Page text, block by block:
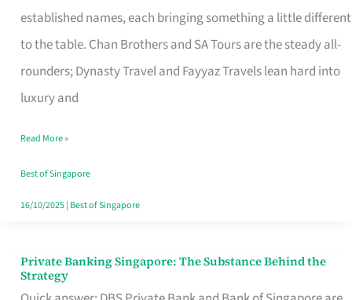
established names, each bringing something a little different
to the table. Chan Brothers and SA Tours are the steady all-
rounders; Dynasty Travel and Fayyaz Travels lean hard into
luxury and
Agency
in
Singapore
That
Your
Travel
Style
Read More »
Best of Singapore
16/10/2025| Best of Singapore
Private Banking Singapore: The Substance Behind the
Strategy
Private
Banking